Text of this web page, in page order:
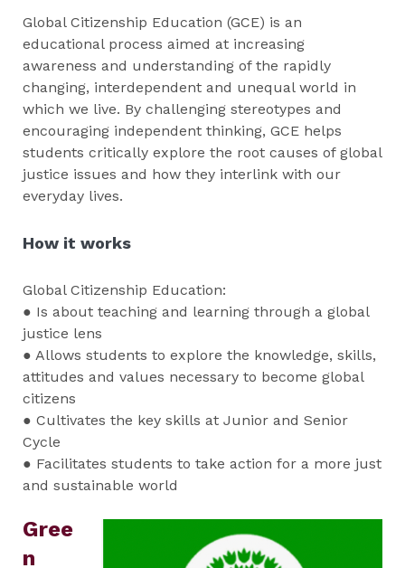
Global Citizenship Education (GCE) is an
educational process aimed at increasing
awareness and understanding of the rapidly
changing, interdependent and unequal world in
which we live. By challenging stereotypes and
encouraging independent thinking, GCE helps
students critically explore the root causes of global
justice issues and how they interlink with our
everyday lives.
How it works
Global Citizenship Education:
● Is about teaching and learning through a global
justice lens
● Allows students to explore the knowledge, skills,
attitudes and values necessary to become global
citizens
● Cultivates the key skills at Junior and Senior
Cycle
● Facilitates students to take action for a more just
and sustainable world
Gree
n